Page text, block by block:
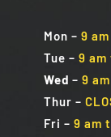
Mon – 9
Tue – 9
Wed – 9
Thur –
Fri – 9 am